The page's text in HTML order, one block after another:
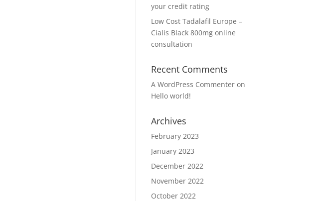
your credit rating
Low Cost Tadalafil Europe –
Cialis Black 800mg online
consultation
Recent Comments
A WordPress Commenter on
Hello world!
Archives
February 2023
January 2023
December 2022
November 2022
October 2022